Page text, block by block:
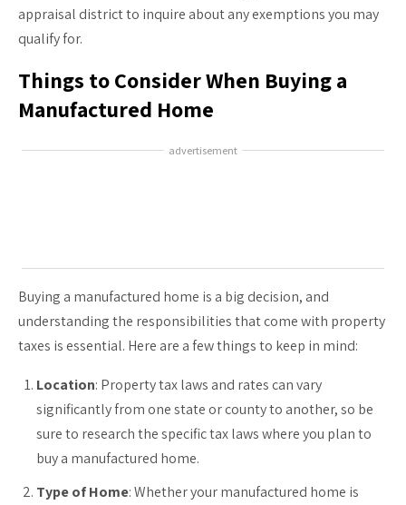
appraisal district to inquire about any exemptions you may
qualify for.
Things to Consider When Buying a
Manufactured Home
advertisement
Buying a manufactured home is a big decision, and
understanding the responsibilities that come with property
taxes is essential. Here are a few things to keep in mind:
Location: Property tax laws and rates can vary
significantly from one state or county to another, so be
sure to research the specific tax laws where you plan to
buy a manufactured home.
Type of Home: Whether your manufactured home is